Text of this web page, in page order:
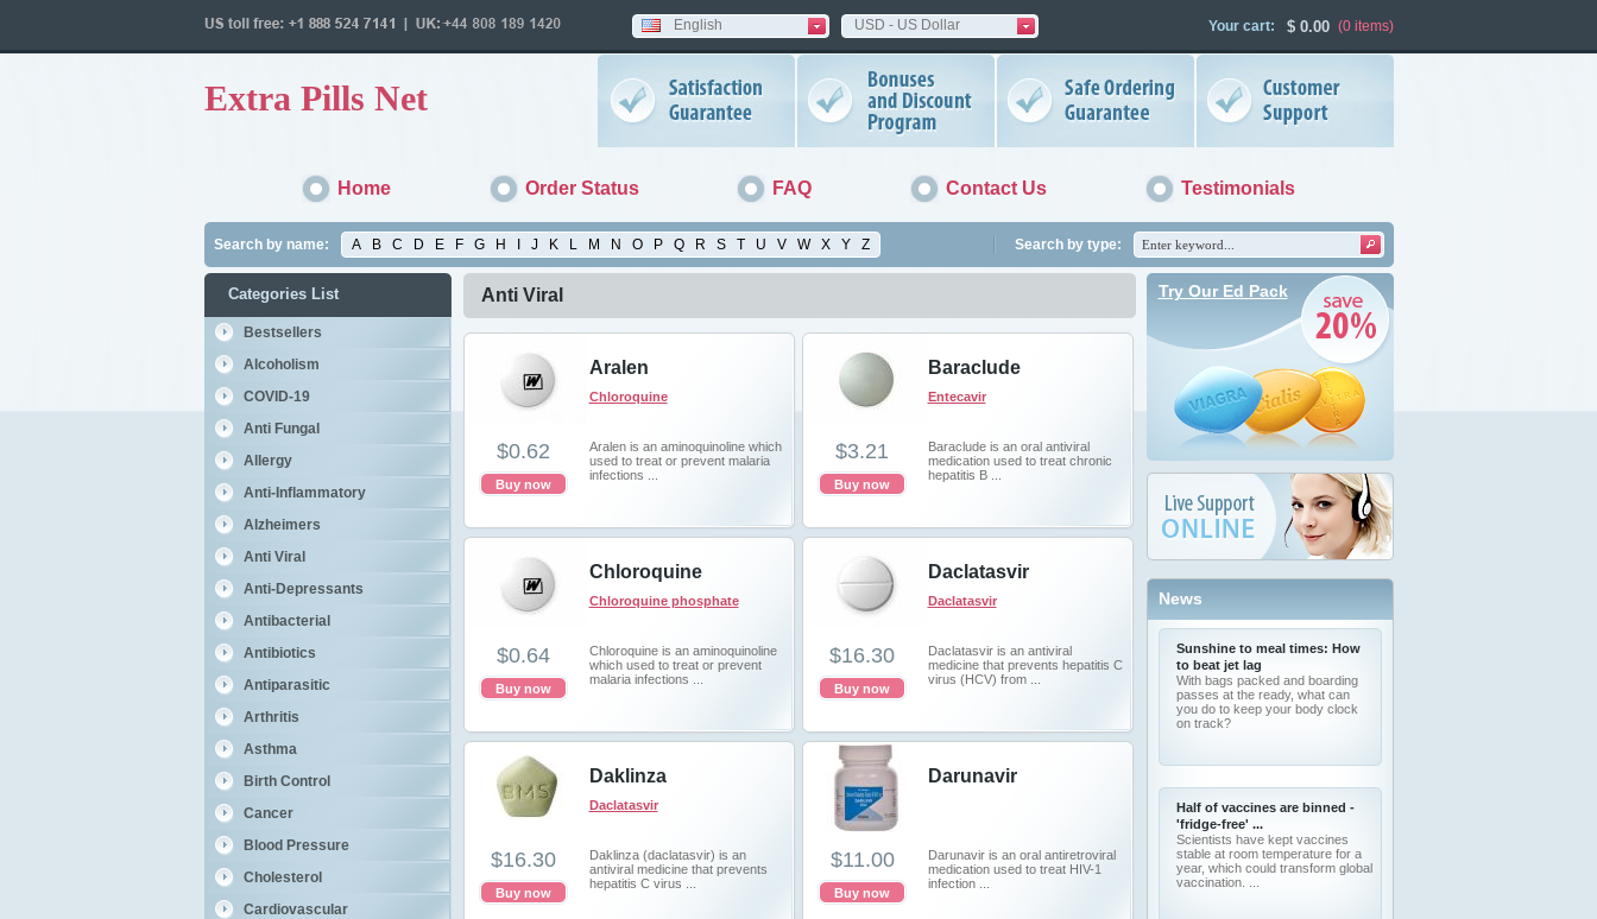
English USD - US Dollar Your cart: $0.00 (0 items)
Extra Pills Net
Home Order Status FAQ Contact Us Testimonials
Search by type:
Search by name: A B C D E F G H J K L M N O P Q R S T U V W X Y Z
Categories List
Bestsellers
Alcoholism
COVID-19
Anti Fungal
Allergy
Anti-Inflammatory
Alzheimers
Anti Viral
Anti-Depressants
Antibacterial
Antibiotics
Antiparasitic
Arthritis
Asthma
Birth Control
Cancer
Blood Pressure
Cholesterol
Cardiovascular
Anti Viral
Aralen
Chloroquine
Aralen is an aminoquinoline which
used to treat or prevent malaria
infections ...
$0.62
Buy now
Baraclude
Entecavir
Baraclude is an oral antiviral
medication used to treat chronic
hepatitis B ...
$3.21
Buy now
Chloroquine
Chloroquine phosphate
Chloroquine is an aminoquinoline
which used to treat or prevent
malaria infections ...
$0.64
Buy now
Daclatasvir
Daclatasvir
Daclatasvir is an antiviral
medicine that prevents hepatitis C
virus (HCV) from ...
$16.30
Buy now
Daklinza
Daclatasvir
Daklinza (daclatasvir) is an
antiviral medicine that prevents
hepatitis C virus ...
$16.30
Buy now
Darunavir
Darunavir is an oral antiretroviral
medication used to treat HIV-1
infection ...
$11.00
Buy now
Try Our Ed Pack
News
Sunshine to meal times: How
to beat jet lag
With bags packed and boarding
passes at the ready, what can
you do to keep your body clock
on track?
Half of vaccines are binned -
'fridge-free' ...
Scientists have kept vaccines
stable at room temperature for a
year, which could transform global
vaccination. ...